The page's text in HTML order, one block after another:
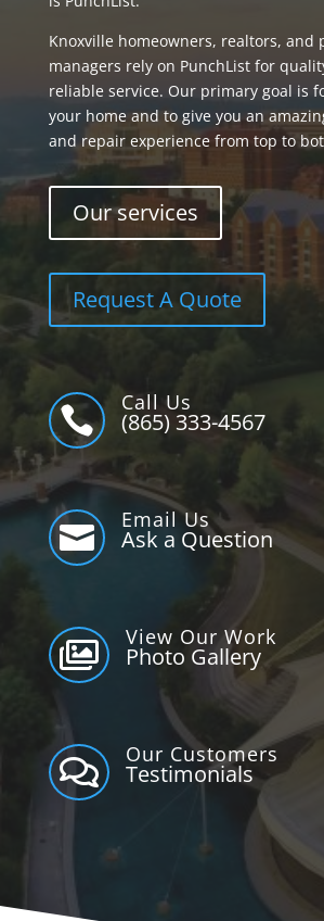
Knoxville homeowners, realtors, and
managers rely on PunchList for
reliable service. Our primary goal is
your home and to give you an
and repair experience from top to
Our services
Request A Quote

Call Us
(865) 333-4567

Email Us
Ask a Question

View Our Work
Photo Gallery

Our Customers
Testimonials